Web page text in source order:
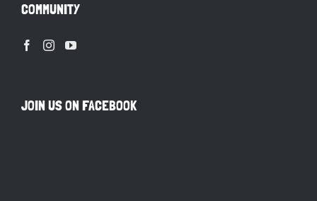
COMMUNITY
JOIN US ON FACEBOOK